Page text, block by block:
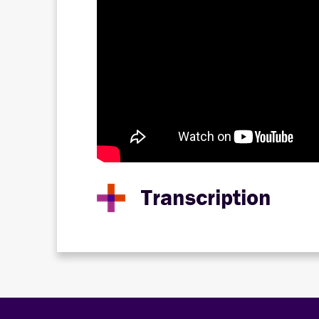
Transcription
We are so glad to have so many of our
link in the chat where you can access